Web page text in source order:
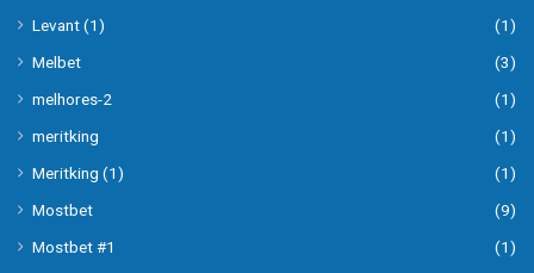
Levant (1)
(1)
Melbet
(3)
melhores-2
(1)
meritking
(1)
Meritking (1)
(1)
Mostbet
(9)
Mostbet #1
(1)